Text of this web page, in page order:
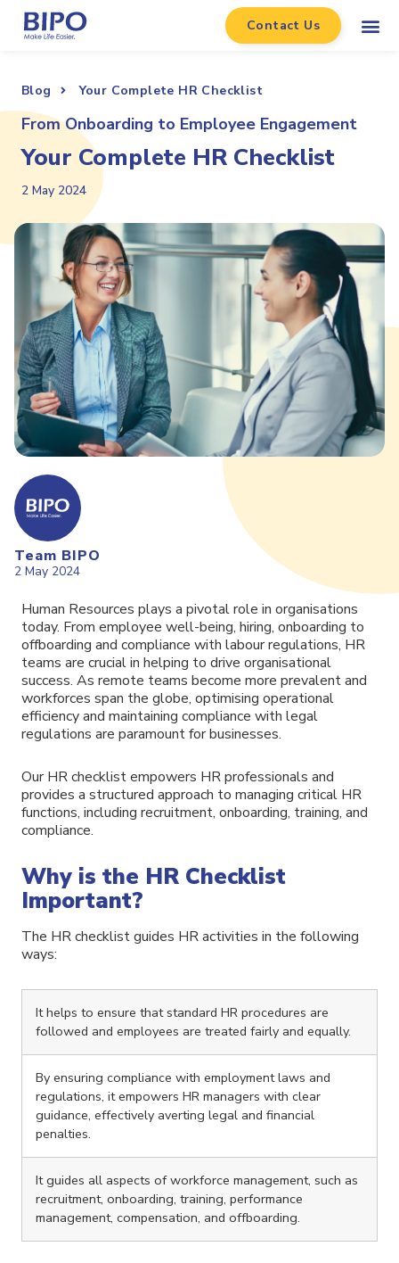
Contact Us
Blog Your Complete HR Checklist
From Onboarding to Employee Engagement
Your Complete HR Checklist
2 May 2024
Team BIPO
2 May 2024
Human Resources plays a pivotal role in organisations
today. From employee well-being, hiring, onboarding to
offboarding and compliance with labour regulations, HR
teams are crucial in helping to drive organisational
success. As remote teams become more prevalent and
workforces span the globe, optimising operational
efficiency and maintaining compliance with legal
regulations are paramount for businesses.
Our HR checklist empowers HR professionals and
provides a structured approach to managing critical HR
functions, including recruitment, onboarding, training, and
compliance.
Why is the HR Checklist
Important?
The HR checklist guides HR activities in the following
ways:
It helps to ensure that standard HR procedures are
followed and employees are treated fairly and equally.
By ensuring compliance with employment laws and
regulations, it empowers HR managers with clear
guidance, effectively averting legal and financial
penalties.
It guides all aspects of workforce management, such as
recruitment, onboarding, training, performance
management, compensation, and offboarding.